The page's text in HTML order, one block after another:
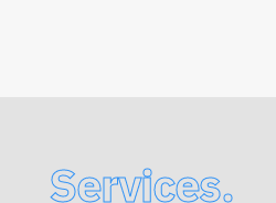
Services.